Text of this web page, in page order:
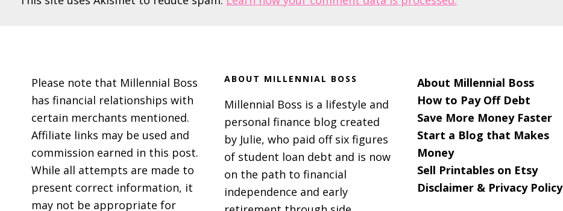
Please note that Millennial Boss
has financial relationships with
certain merchants mentioned.
Affiliate links may be used and
commission earned in this post.
While all attempts are made to
present correct information, it
may not be appropriate for
ABOUT MILLENNIAL BOSS
Millennial Boss is a lifestyle and
personal finance blog created
by Julie, who paid off six figures
of student loan debt and is now
on the path to financial
independence and early
About Millennial Boss
How to Pay Off Debt
Save More Money Faster
Start a Blog that Makes
Money
Sell Printables on Etsy
Disclaimer & Privacy Policy